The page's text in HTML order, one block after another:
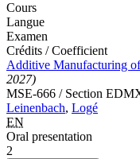
Cours
Langue
Examen
Crédits / Coefficient
Additive Manufacturing
2027)
MSE-666 / Section
Leinenbach, Logé
EN
Oral presentation
2